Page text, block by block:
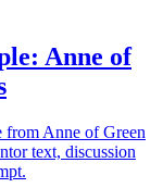
Anne of
from Anne of Green
text, discussion